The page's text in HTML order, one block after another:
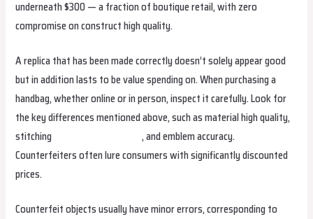
underneath $300 — a fraction of boutique retail, with zero
compromise on construct high quality.
A replica that has been made correctly doesn’t solely appear good
but in addition lasts to be value spending on. When purchasing a
handbag, whether online or in person, inspect it carefully. Look for
the key differences mentioned above, such as material high quality,
stitching
Hermes Replica Bags, and emblem accuracy.
Counterfeiters often lure consumers with significantly discounted
prices.
Counterfeit objects usually have minor errors, corresponding to